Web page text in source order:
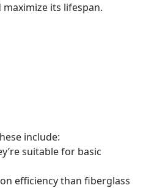
its lifespan.
include:
suitable for basic
efficiency than fiberglass